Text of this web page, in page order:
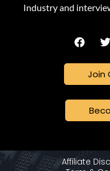
Industry and
Join
Affiliate